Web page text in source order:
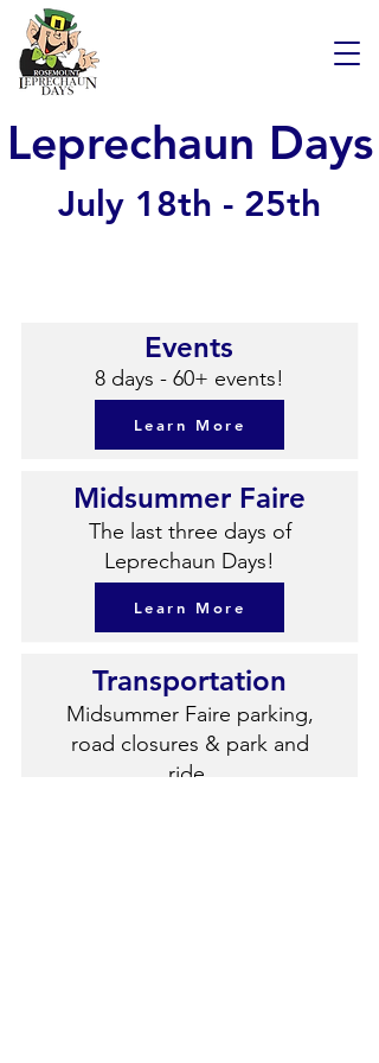
Leprechaun Days
July 18th - 25th
Events
8 days - 60+ events!
Learn More
Midsummer Faire
The last three days of
Leprechaun Days!
Learn More
Transportation
Midsummer Faire parking,
road closures & park and
ride.